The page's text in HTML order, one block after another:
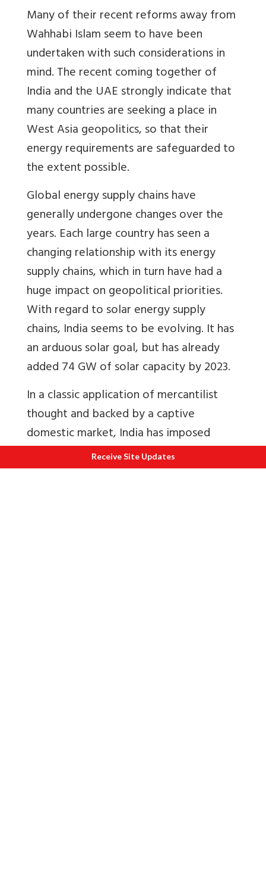
Many of their recent reforms away from
Wahhabi Islam seem to have been
undertaken with such considerations in
mind. The recent coming together of
India and the UAE strongly indicate that
many countries are seeking a place in
West Asia geopolitics, so that their
energy requirements are safeguarded to
the extent possible.
Global energy supply chains have
generally undergone changes over the
years. Each large country has seen a
changing relationship with its energy
supply chains, which in turn have had a
huge impact on geopolitical priorities.
With regard to solar energy supply
chains, India seems to be evolving. It has
an arduous solar goal, but has already
added 74 GW of solar capacity by 2023.
In a classic application of mercantilist
thought and backed by a captive
domestic market, India has imposed
three interrelated policies to adequately
develop the domestic supply chain: Basic
Receive Site Updates